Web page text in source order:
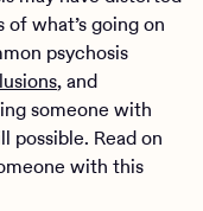
what’s going on
psychosis
, and
someone with
possible. Read on
with this